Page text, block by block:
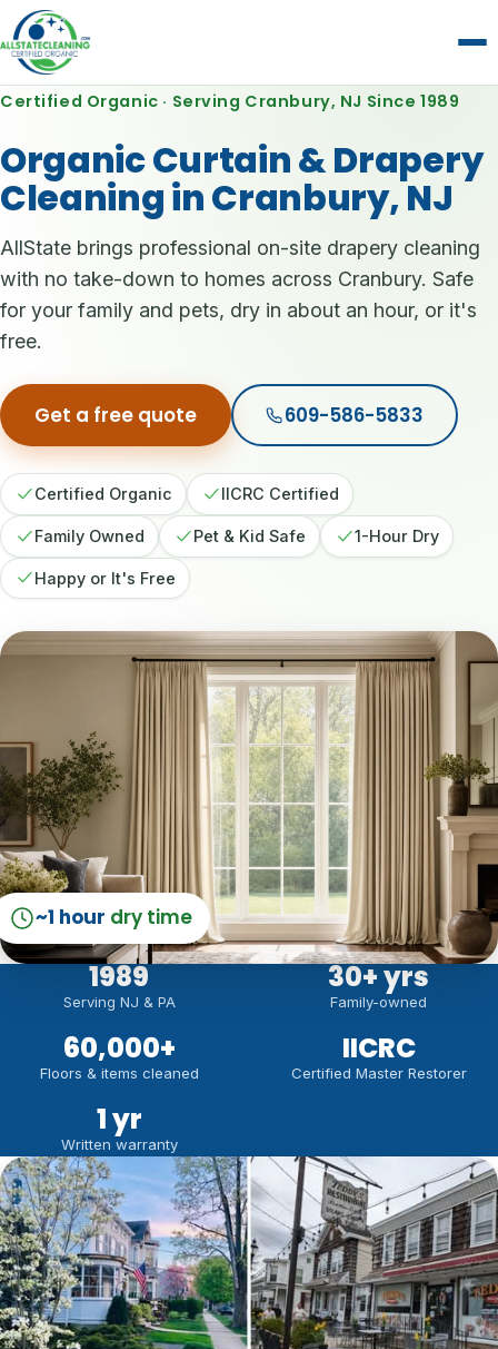
Certified Organic · Serving Cranbury, NJ Since 1989
Organic Curtain & Drapery
Cleaning in Cranbury, NJ
AllState brings professional on-site drapery cleaning
with no take-down to homes across Cranbury. Safe
for your family and pets, dry in about an hour, or it's
free.
Get a free quote 609-586-5833
Certified Organic IICRC Certified
Family Owned Pet & Kid Safe 1-Hour Dry
Happy or It's Free
~1 hour dry time
1989
Serving NJ & PA
30+ yrs
Family-owned
60,000+
Floors & items cleaned
IICRC
Certified Master Restorer
1 yr
Written warranty